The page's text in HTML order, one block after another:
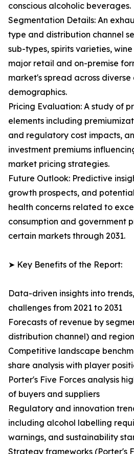
conscious alcoholic beverages.
Segmentation Details: An
type and distribution channel
sub-types, spirits varieties,
major retail and on-premise
market's spread across diverse
demographics.
Pricing Evaluation: A study of
elements including
and regulatory cost impacts,
investment premiums
market pricing strategies.
Future Outlook: Predictive
growth prospects, and
health concerns related to
consumption and government
certain markets through 2031.
➤ Key Benefits of the Report:
Data-driven insights into
challenges from 2021 to 2031
Forecasts of revenue by
distribution channel) and region
Competitive landscape
share analysis with player
Porter's Five Forces analysis
of buyers and suppliers
Regulatory and innovation
including alcohol labelling
warnings, and sustainability
Strategy frameworks (Porter's